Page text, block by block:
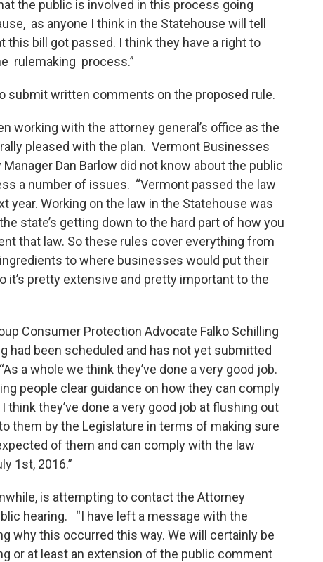
the public is involved in this process going
as anyone I think in the Statehouse will tell
this bill got passed. I think they have a right to
rulemaking process.”
submit written comments on the proposed rule.
working with the attorney general’s office as the
pleased with the plan. Vermont Businesses
Dan Barlow did not know about the public
a number of issues. “Vermont passed the law
year. Working on the law in the Statehouse was
state’s getting down to the hard part of how you
that law. So these rules cover everything from
to where businesses would put their
it’s pretty extensive and pretty important to the
Consumer Protection Advocate Falko Schilling
had been scheduled and has not yet submitted
a whole we think they’ve done a very good job.
people clear guidance on how they can comply
they’ve done a very good job at flushing out
them by the Legislature in terms of making sure
of them and can comply with the law
1st, 2016.”
is attempting to contact the Attorney
hearing. “I have left a message with the
why this occurred this way. We will certainly be
or at least an extension of the public comment